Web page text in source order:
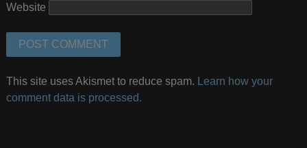
Website
This site uses Akismet to reduce spam.
Learn how your
comment data is processed.